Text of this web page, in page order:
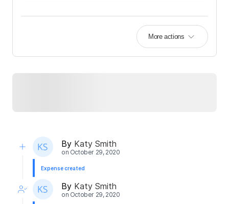
More actions
By Katy Smith
on October 29, 2020
Expense created
By Katy Smith
on October 29, 2020